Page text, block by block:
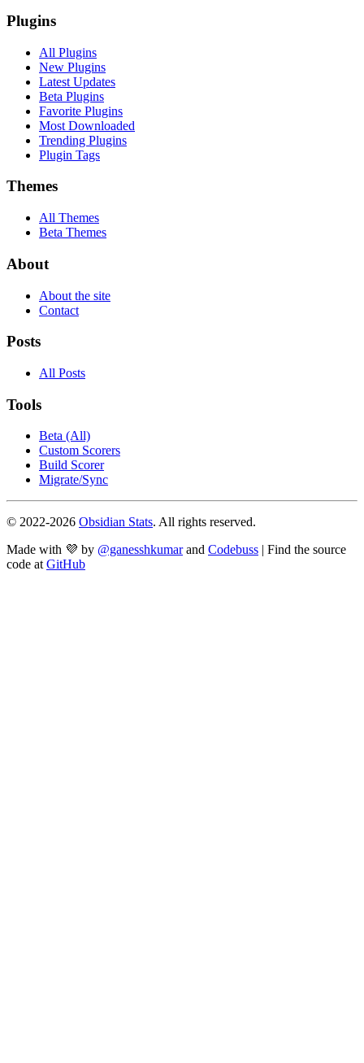
Plugins
All Plugins
New Plugins
Latest Updates
Beta Plugins
Favorite Plugins
Most Downloaded
Trending Plugins
Plugin Tags
Themes
All Themes
Beta Themes
About
About the site
Contact
Posts
All Posts
Tools
Beta (All)
Custom Scorers
Build Scorer
Migrate/Sync
© 2022-2026 Obsidian Stats. All rights reserved.
Made with 💜 by @ganesshkumar and Codebuss | Find the source
code atGitHub